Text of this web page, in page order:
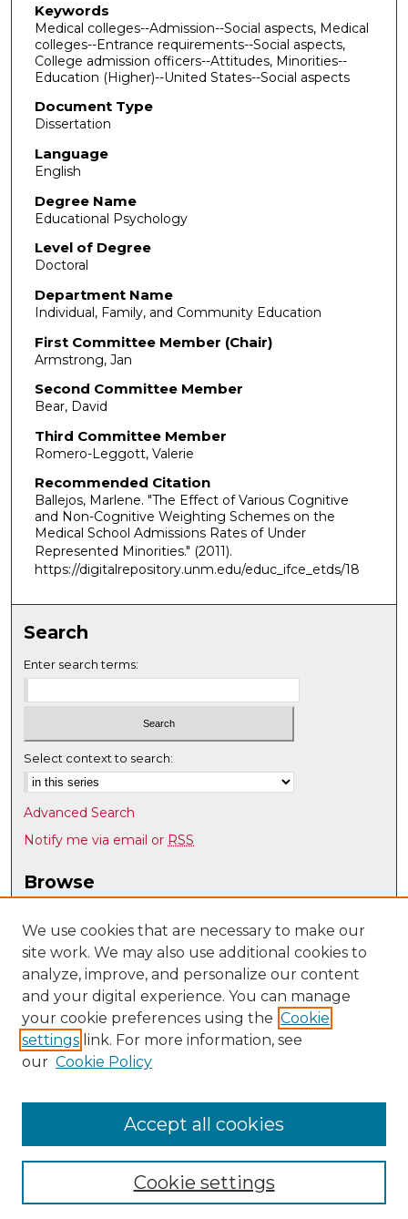
Keywords
Medical colleges--Admission--Social aspects, Medical
colleges--Entrance requirements--Social aspects,
College admission officers--Attitudes, Minorities--
Education (Higher)--United States--Social aspects
Document Type
Dissertation
Language
English
Degree Name
Educational Psychology
Level of Degree
Doctoral
Department Name
Individual, Family, and Community Education
First Committee Member (Chair)
Armstrong, Jan
Second Committee Member
Bear, David
Third Committee Member
Romero-Leggott, Valerie
Recommended Citation
Ballejos, Marlene. "The Effect of Various Cognitive
and Non-Cognitive Weighting Schemes on the
Medical School Admissions Rates of Under
Represented Minorities." (2011).
https://digitalrepository.unm.edu/educ_ifce_etds/18
Search
Enter search terms:
Select context to search:
Advanced Search
Notify me via email or RSS
Browse
Disciplines
Authors
Author Corner
Author FAQ
Submit Research
Individual, Family, and Community Education
We use cookies that are necessary to make our
site work. We may also use additional cookies to
analyze, improve, and personalize our content
and your digital experience. You can manage
your cookie preferences using the Cookie
settings link. For more information, see
our Cookie Policy
Cookie settings
Accept all cookies